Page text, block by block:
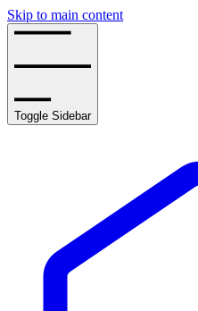
Skip to main content
Toggle Sidebar